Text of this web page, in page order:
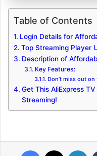
Table of Contents
Login Details for
Top Streaming Player
Description of
Key Features:
Don’t miss out on
Get This AliExpress
Streaming!